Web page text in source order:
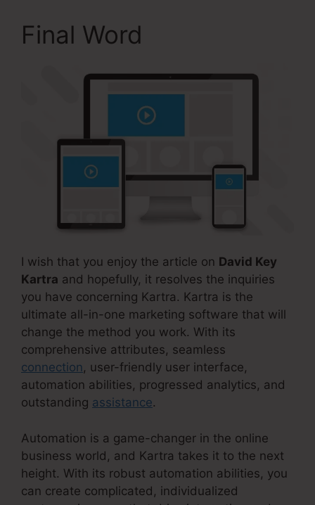
Final Word
I wish that you enjoy the article on David Key
Kartra and hopefully, it resolves the inquiries
you have concerning Kartra. Kartra is the
ultimate all-in-one marketing software that will
change the method you work. With its
comprehensive attributes, seamless
connection, user-friendly user interface,
automation abilities, progressed analytics, and
outstanding assistance.
Automation is a game-changer in the online
business world, and Kartra takes it to the next
height. With its robust automation abilities, you
can create complicated, individualized